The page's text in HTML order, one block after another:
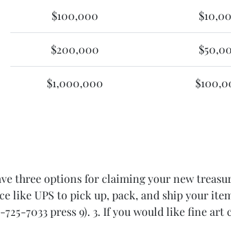
$100,000
$200,000
$1,000,000
three options for claiming your new
UPS to pick up, pack, and ship your
725-7033 press 9). 3. If you would like fine